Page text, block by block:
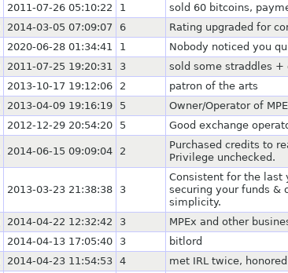
2011-07-26 05:10:22 1
sold 60 bitcoins,
2014-03-05 07:09:07 6
Rating upgraded for
2020-06-28 01:34:41 1
Nobody noticed you
2011-07-25 19:20:31 3
sold some straddles +
2013-10-17 19:12:06 2
patron of the arts
2013-04-09 19:16:19 5
Owner/Operator of
2012-12-29 20:54:20 5 Good exchange
2014-06-15 09:09:04 2
Purchased credits to
Privilege unchecked.
2013-03-23 21:38:38 3
Consistent for the last
securing your funds &
simplicity.
2014-04-22 12:32:42 3
MPEx and other
2014-04-13 17:05:40 3
bitlord
2014-04-23 11:54:53 4
met IRL twice,